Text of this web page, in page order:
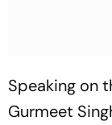
Speaking on
Gurmeet